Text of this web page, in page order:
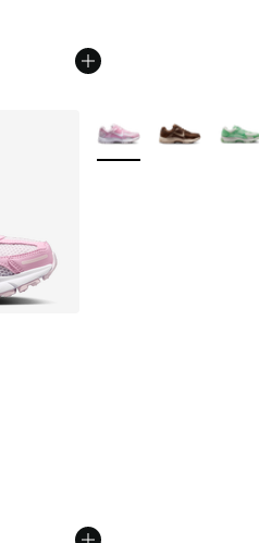
out of 5 stars], 691 reviews
More Colors Available